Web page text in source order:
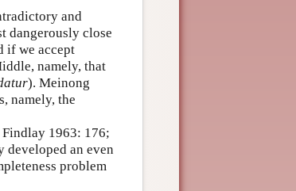
and
dangerously close
if we accept
namely, that
). Meinong
namely, the
1963: 176;
developed an even
problem